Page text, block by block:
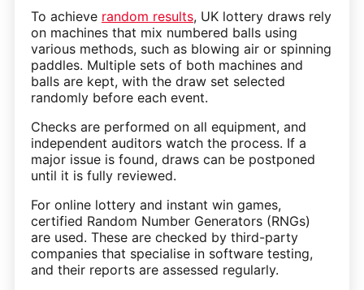
To achieve random results, UK lottery draws rely
on machines that mix numbered balls using
various methods, such as blowing air or spinning
paddles. Multiple sets of both machines and
balls are kept, with the draw set selected
randomly before each event.
Checks are performed on all equipment, and
independent auditors watch the process. If a
major issue is found, draws can be postponed
until it is fully reviewed.
For online lottery and instant win games,
certified Random Number Generators (RNGs)
are used. These are checked by third-party
companies that specialise in software testing,
and their reports are assessed regularly.